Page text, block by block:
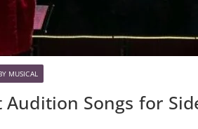
MUSICAL
Audition Songs for